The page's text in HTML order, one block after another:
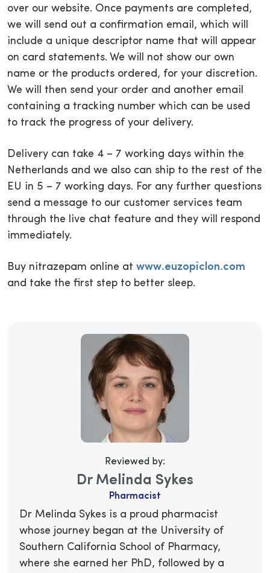
over our website. Once payments are completed,
we will send out a confirmation email, which will
include a unique descriptor name that will appear
on card statements. We will not show our own
name or the products ordered, for your discretion.
We will then send your order and another email
containing a tracking number which can be used
to track the progress of your delivery.
Delivery can take 4 – 7 working days within the
Netherlands and we also can ship to the rest of the
EU in 5 – 7 working days. For any further questions
send a message to our customer services team
through the live chat feature and they will respond
immediately.
Buy nitrazepam online at www.euzopiclon.com
and take the first step to better sleep.
Reviewed by:
Dr Melinda Sykes
Pharmacist
Dr Melinda Sykes is a proud pharmacist
whose journey began at the University of
Southern California School of Pharmacy,
where she earned her PhD, followed by a